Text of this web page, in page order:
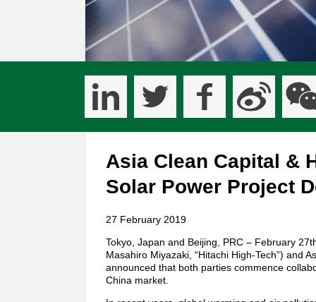
Asia Clean Capital &
Solar Power Project
27 February 2019
Tokyo, Japan and Beijing, PRC – February
Masahiro Miyazaki, “Hitachi High-Tech”) and
announced that both parties commence
China market.